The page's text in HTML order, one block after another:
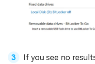
If you see no